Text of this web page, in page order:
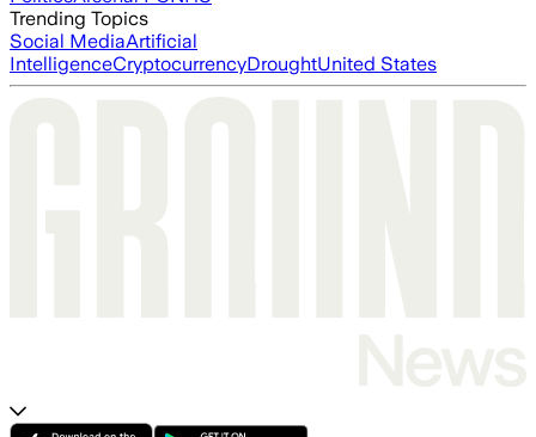
Trending Topics
Social MediaArtificial
IntelligenceCryptocurrencyDroughtUnited States